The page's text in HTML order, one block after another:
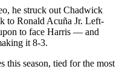
he struck out Chadwick
to Ronald Acuña Jr. Left-
to face Harris — and
it 8-3.
this season, tied for the most